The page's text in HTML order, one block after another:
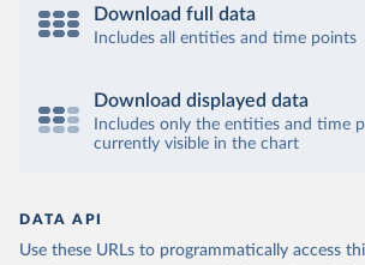
Download full data
Includes all entities and time points
Download displayed data
Includes only the entities and time
currently visible in the chart
DATA API
Use these URLs to programmatically access